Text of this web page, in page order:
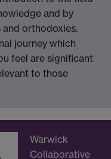
and by
orthodoxies.
journey which
feel are significant
to those
Warwick
Collaborative